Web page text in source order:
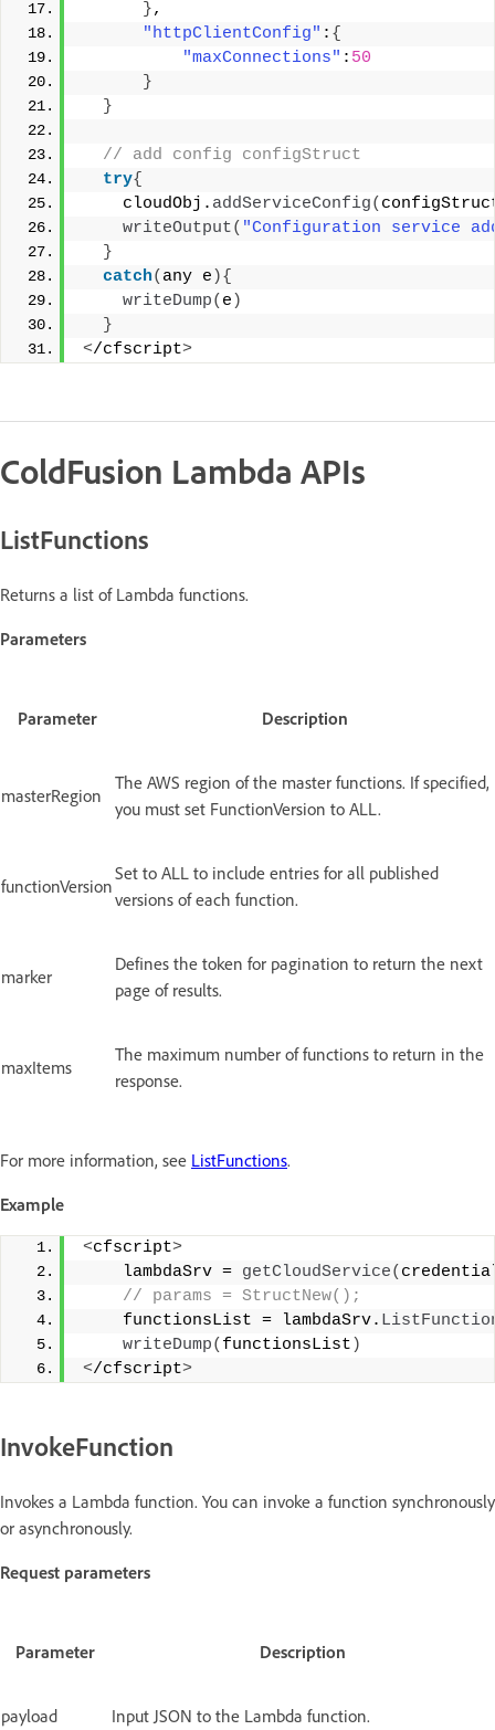
},
"httpClientConfig" : {
"maxConnections" : 50
}
}
// add config configStruct
try{
    cloudObj.
addServiceConfig(
writeOutput( "Configuration service
}
catch( any e ){
writeDump( e )
}
</cfscript>
ColdFusion Lambda APIs
ListFunctions
Returns a list of Lambda functions.
Parameters
Parameter Description
masterRegion
The AWS region of the master functions. If specified,
you must set FunctionVersion to ALL.
functionVersion
Set to ALL to include entries for all published
versions of each function.
marker
Defines the token for pagination to return the next
page of results.
maxItems
The maximum number of functions to return in the
response.
For more information, see ListFunctions.
Example
<cfscript>
    lambdaSrv =
getCloudService(
// params = StructNew();
    functionsList = lambdaSrv.
writeDump( functionsList )
</cfscript>
InvokeFunction
Invokes a Lambda function. You can invoke a function synchronously
or asynchronously.
Request parameters
Parameter Description
payload Input JSON to the Lambda function.